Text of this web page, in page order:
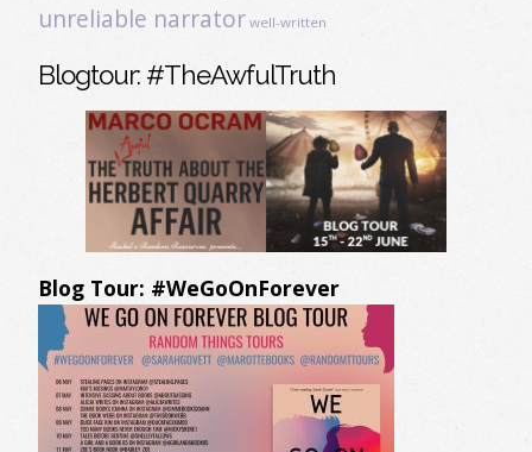
unreliable narrator well-written
Blogtour: #TheAwfulTruth
Blog Tour: #WeGoOnForever